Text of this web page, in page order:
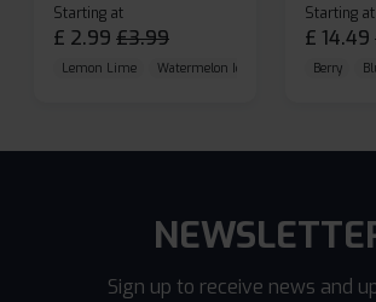
Starting at
£ 2.99 £3.99
Lemon Lime Watermelon Ice Blueberry
Starting at
£ 14.49
Berry
Sign up to receive news and